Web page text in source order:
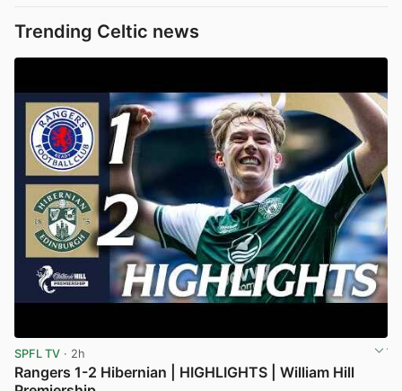
Trending Celtic news
SPFL TV · 2h
Rangers 1-2 Hibernian | HIGHLIGHTS | William Hill